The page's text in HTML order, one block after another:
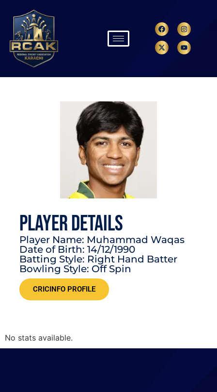
PLAYER DETAILS
Player Name: Muhammad Waqas
Date of Birth: 14/12/1990
Batting Style: Right Hand Batter
Bowling Style: Off Spin
CRICINFO PROFILE
No stats available.